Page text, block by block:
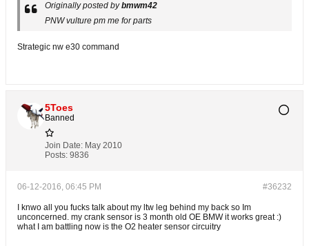
Originally posted bybmwm42
PNW vulture pm me for parts
Strategic nw e30 command
5Toes
Banned
Join Date: May 2010
Posts: 9836
#36232
06-12-2016, 06:45 PM
I knwo all you fucks talk about my ltw leg behind my back so Im
unconcerned. my crank sensor is 3 month old OE BMW it works great :)
what I am battling now is the O2 heater sensor circuitry